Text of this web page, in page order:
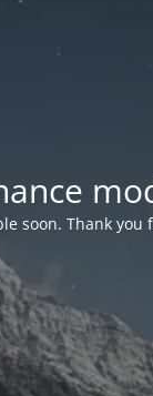
soon. Thank you